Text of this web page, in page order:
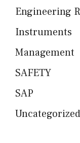
Engineering
Instruments
Management
SAFETY
SAP
Uncategorized